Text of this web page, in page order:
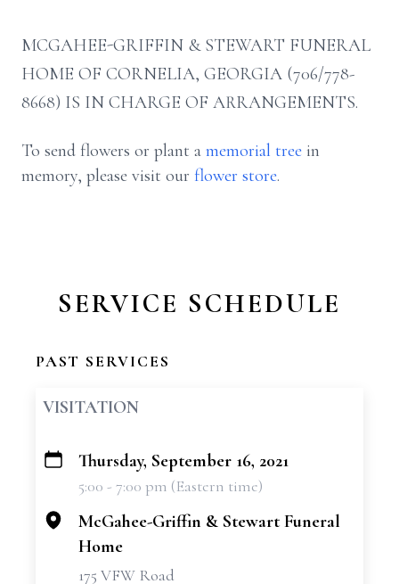
MCGAHEE-GRIFFIN & STEWART FUNERAL
HOME OF CORNELIA, GEORGIA (706/778-
8668) IS IN CHARGE OF ARRANGEMENTS.
To send flowers or plant a memorial tree in
memory, please visit our flower store.
SERVICE SCHEDULE
PAST SERVICES
VISITATION
+
Thursday, September 16, 2021
5:00 - 7:00 pm (Eastern time)
McGahee-Griffin & Stewart Funeral
Home
175 VFW Road